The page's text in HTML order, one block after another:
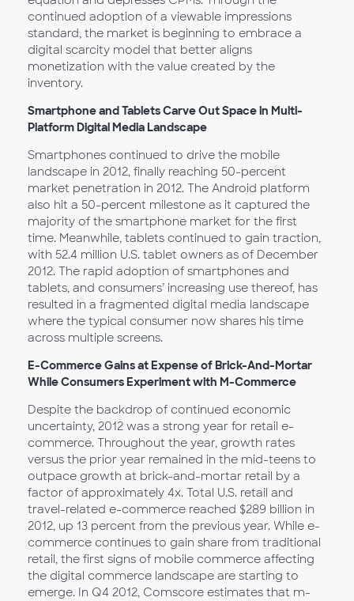
continued adoption of a viewable impressions
standard, the market is beginning to embrace a
digital scarcity model that better aligns
monetization with the value created by the
inventory.
Smartphone and Tablets Carve Out Space in Multi-
Platform Digital Media Landscape
Smartphones continued to drive the mobile
landscape in 2012, finally reaching 50-percent
market penetration in 2012. The Android platform
also hit a 50-percent milestone as it captured the
majority of the smartphone market for the first
time. Meanwhile, tablets continued to gain traction,
with 52.4 million U.S. tablet owners as of December
2012. The rapid adoption of smartphones and
tablets, and consumers’ increasing use thereof, has
resulted in a fragmented digital media landscape
where the typical consumer now shares his time
across multiple screens.
E-Commerce Gains at Expense of Brick-And-Mortar
While Consumers Experiment with M-Commerce
Despite the backdrop of continued economic
uncertainty, 2012 was a strong year for retail e-
commerce. Throughout the year, growth rates
versus the prior year remained in the mid-teens to
outpace growth at brick-and-mortar retail by a
factor of approximately 4x. Total U.S. retail and
travel-related e-commerce reached $289 billion in
2012, up 13 percent from the previous year. While e-
commerce continues to gain share from traditional
retail, the first signs of mobile commerce affecting
the digital commerce landscape are starting to
emerge. In Q4 2012, Comscore estimates that m-